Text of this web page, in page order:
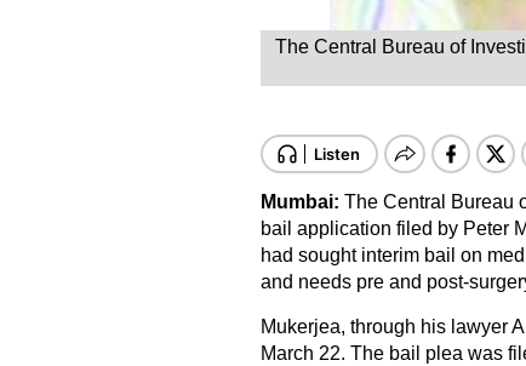
The Central Bureau of
Mumbai: The Central Bureau
bail application filed by Peter
had sought interim bail on
and needs pre and post-
Mukerjea, through his lawyer
March 22. The bail plea was